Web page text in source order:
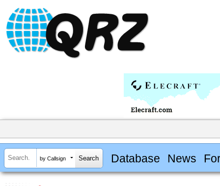
by Callsign Database News